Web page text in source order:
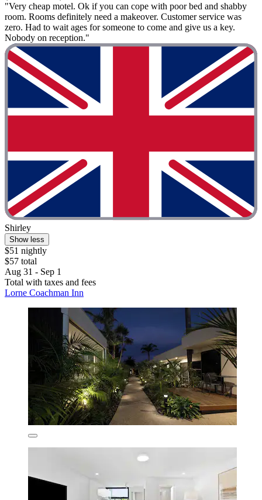
"Very cheap motel. Ok if you can cope with poor bed and shabby
room. Rooms definitely need a makeover. Customer service was
zero. Had to wait ages for someone to come and give us a key.
Nobody on reception."
Shirley
Show less
$51 nightly
$57 total
Aug 31 - Sep 1
Total with taxes and fees
Lorne Coachman Inn